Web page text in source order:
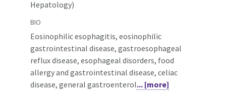
Hepatology)
BIO
Eosinophilic esophagitis, eosinophilic
gastrointestinal disease, gastroesophageal
reflux disease, esophageal disorders, food
allergy and gastrointestinal disease, celiac
disease, general gastroenterol... [more]